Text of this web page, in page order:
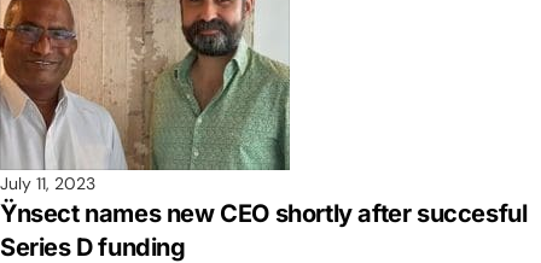
July 11, 2023
Ÿnsect names new CEO shortly after succesful
Series D funding